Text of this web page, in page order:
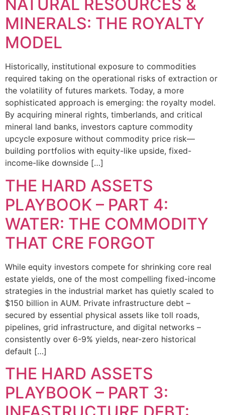
NATURAL RESOURCES &
MINERALS: THE ROYALTY
MODEL
Historically, institutional exposure to commodities
required taking on the operational risks of extraction or
the volatility of futures markets. Today, a more
sophisticated approach is emerging: the royalty model.
By acquiring mineral rights, timberlands, and critical
mineral land banks, investors capture commodity
upcycle exposure without commodity price risk—
building portfolios with equity-like upside, fixed-
income-like downside […]
THE HARD ASSETS
PLAYBOOK – PART 4:
WATER: THE COMMODITY
THAT CRE FORGOT
While equity investors compete for shrinking core real
estate yields, one of the most compelling fixed-income
strategies in the industrial market has quietly scaled to
$150 billion in AUM. Private infrastructure debt –
secured by essential physical assets like toll roads,
pipelines, grid infrastructure, and digital networks –
consistently over 6-9% yields, near-zero historical
default […]
THE HARD ASSETS
PLAYBOOK – PART 3: